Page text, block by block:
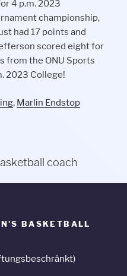
, Marlin Endstop
coach
BASKETBALL